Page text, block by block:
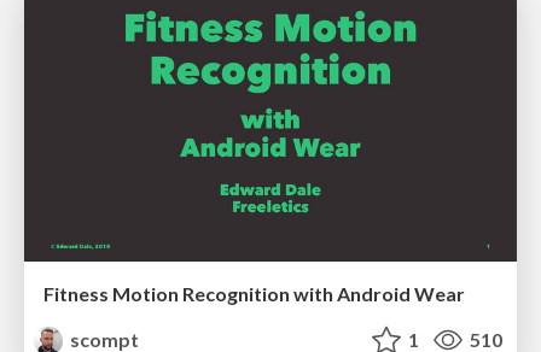
Fitness Motion Recognition with Android Wear
scompt
1 510